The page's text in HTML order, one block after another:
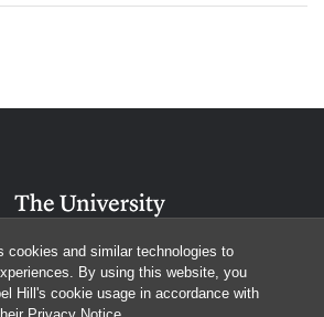
cookies and similar technologies to
By using this website, you
Hill's cookie usage in accordance with